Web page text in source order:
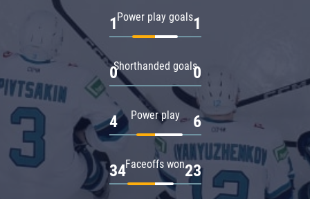
Power play goals
1 1
Shorthanded goals
0 0
Power play
4 6
Faceoffs won
34 23